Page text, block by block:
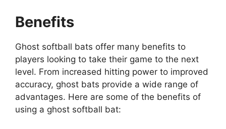
Benefits
Ghost softball bats offer many benefits to
players looking to take their game to the next
level. From increased hitting power to improved
accuracy, ghost bats provide a wide range of
advantages. Here are some of the benefits of
using a ghost softball bat: